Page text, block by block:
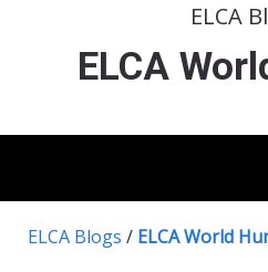
ELCA
ELCA
ELCA Blogs / ELCA World